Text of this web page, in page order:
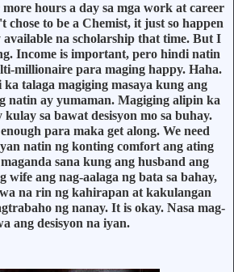
more hours a day sa mga work at career
to be a Chemist, it just so happen
na scholarship that time. But I
Income is important, pero hindi natin
millionaire para maging happy. Haha.
talaga magiging masaya kung ang
natin ay yumaman. Magiging alipin ka
sa bawat desisyon mo sa buhay.
para maka get along. We need
natin ng konting comfort ang ating
sana kung ang husband ang
wife ang nag-aalaga ng bata sa bahay,
na rin ng kahirapan at kakulangan
ng nanay. It is okay. Nasa mag-
ang desisyon na iyan.